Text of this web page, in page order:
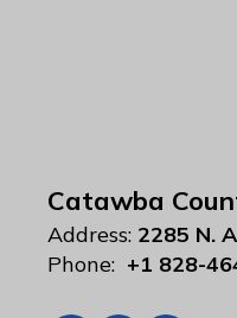
Catawba
Address: 2285 N.
Phone: +1 828-